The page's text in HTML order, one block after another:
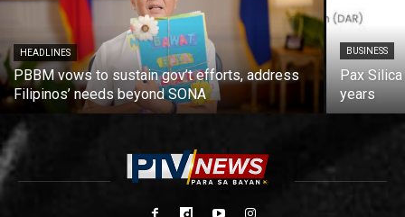
HEADLINES
PBBM vows to sustain gov’t efforts, address
Filipinos’ needs beyond SONA
BUSINESS
Pax
years